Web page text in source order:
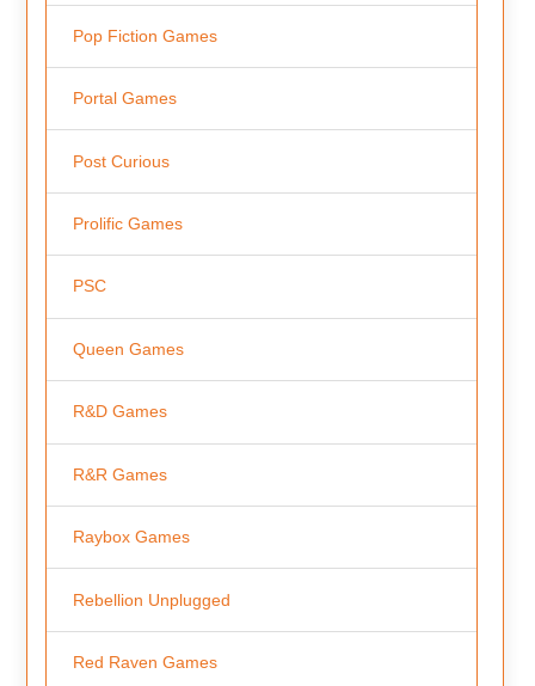
Pop Fiction Games
Portal Games
Post Curious
Prolific Games
PSC
Queen Games
R&D Games
R&R Games
Raybox Games
Rebellion Unplugged
Red Raven Games